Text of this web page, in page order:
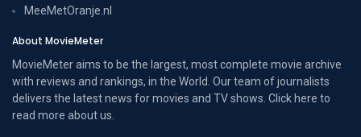
MeeMetOranje.nl
About MovieMeter
MovieMeter aims to be the largest, most complete movie archive
with reviews and rankings, in the World. Our team of journalists
delivers the latest news for movies and TV shows. Click here to
read more about us